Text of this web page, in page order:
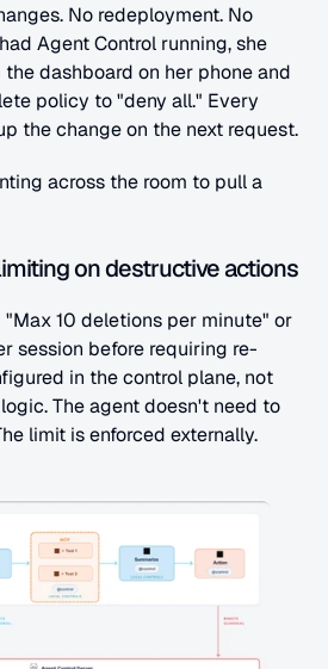
No redeployment. No
Agent Control running, she
dashboard on her phone and
policy to "deny all." Every
the change on the next request.
across the room to pull a
on destructive actions
10 deletions per minute" or
session before requiring re-
in the control plane, not
The agent doesn't need to
limit is enforced externally.